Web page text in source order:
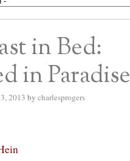
in Bed:
in Paradise
2013 by charlesprogers